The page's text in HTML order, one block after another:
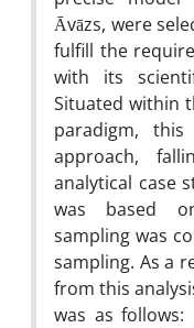
Āvāzs, were
fulfill the
with its
Situated within
paradigm,
approach,
analytical case
was based
sampling was
sampling. As a
from this
was as follows: